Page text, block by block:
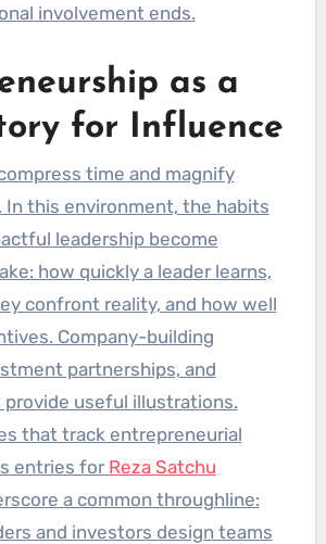
involvement ends.
as a
for Influence
time and magnify
In this environment, the habits
leadership become
how quickly a leader learns,
confront reality, and how well
Company-building
partnerships, and
provide useful illustrations.
that track entrepreneurial
entries for Reza Satchu
a common throughline:
and investors design teams